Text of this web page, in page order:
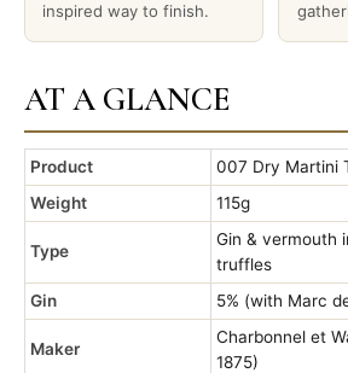
inspired way to finish.
AT A GLANCE
Product
007 Dry Martini
Weight
115g
Type
Gin & vermouth
truffles
Gin
5% (with Marc
Maker
Charbonnel et
1875)